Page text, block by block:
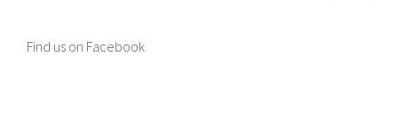
Find us on Facebook